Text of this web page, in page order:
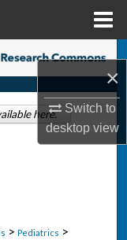
×
Switch to
desktopview
> Pediatrics >
here.